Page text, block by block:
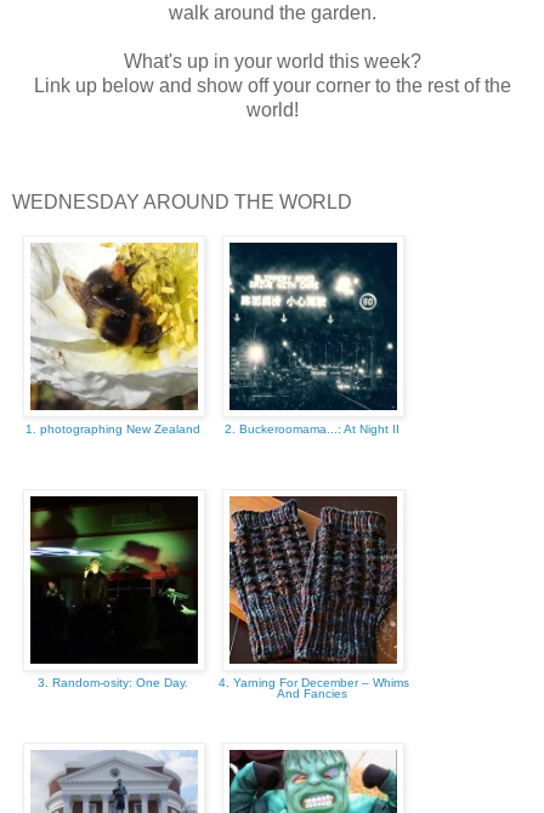
walk around the garden.
What's up in your world this week?
Link up below and show off your corner to the rest of the
world!
WEDNESDAY AROUND THE WORLD
1. photographing New Zealand 2. Buckeroomama...: At Night II
3. Random-osity: One Day.
4. Yarning For December – Whims
And Fancies